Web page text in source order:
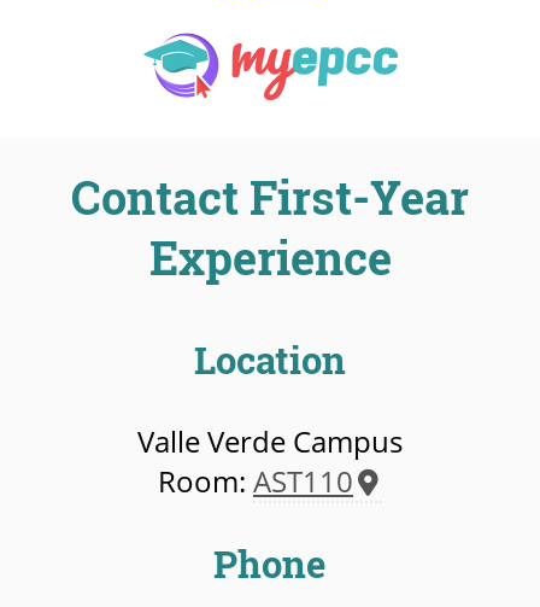
Contact First-Year
Experience
Location
Valle Verde Campus
Room: AST110
Phone